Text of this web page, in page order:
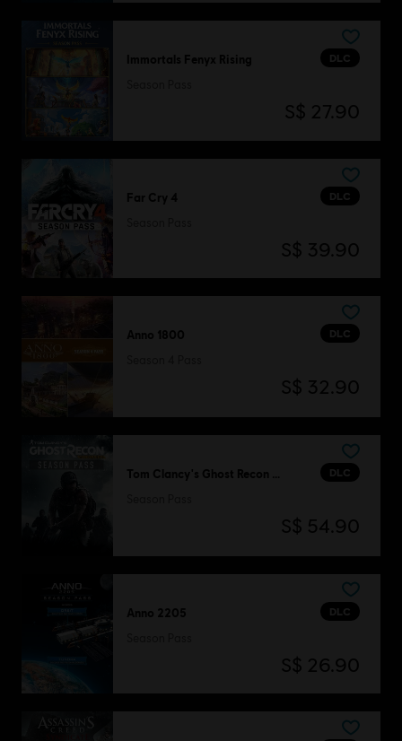
DLC
Immortals Fenyx Rising
S$ 27.90
DLC
Far Cry 4
S$ 39.90
DLC
Anno 1800
S$ 32.90
DLC
S$ 54.90
DLC
Anno 2205
S$ 26.90